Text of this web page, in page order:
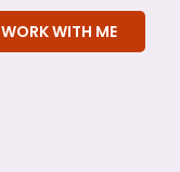
WORK WITH ME